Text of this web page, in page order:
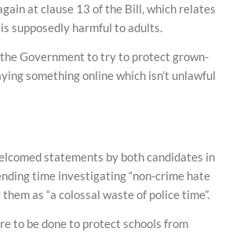
at clause 13 of the Bill, which relates
supposedly harmful to adults.
Government to try to protect grown-
something online which isn’t unlawful
statements by both candidates in
time investigating “non-crime hate
as “a colossal waste of police time”.
to be done to protect schools from